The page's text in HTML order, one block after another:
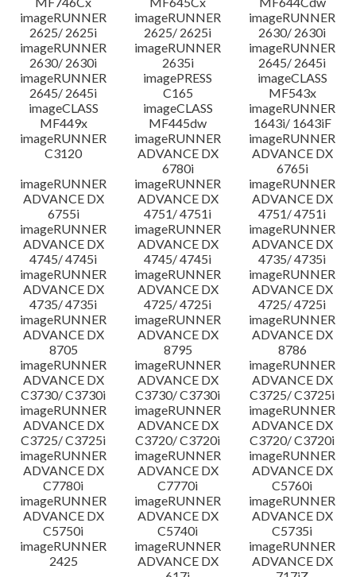
imageRUNNER
2625/ 2625i
imageRUNNER
2625/ 2625i
imageRUNNER
2630/ 2630i
imageRUNNER
2630/ 2630i
imageRUNNER
2635i
imageRUNNER
2645/ 2645i
imageRUNNER
2645/ 2645i
imagePRESS
C165
imageCLASS
MF543x
imageCLASS
MF449x
imageCLASS
MF445dw
imageRUNNER
1643i/ 1643iF
imageRUNNER
C3120
imageRUNNER
ADVANCE DX
6780i
imageRUNNER
ADVANCE DX
6765i
imageRUNNER
ADVANCE DX
6755i
imageRUNNER
ADVANCE DX
4751/ 4751i
imageRUNNER
ADVANCE DX
4751/ 4751i
imageRUNNER
ADVANCE DX
4745/ 4745i
imageRUNNER
ADVANCE DX
4745/ 4745i
imageRUNNER
ADVANCE DX
4735/ 4735i
imageRUNNER
ADVANCE DX
4735/ 4735i
imageRUNNER
ADVANCE DX
4725/ 4725i
imageRUNNER
ADVANCE DX
4725/ 4725i
imageRUNNER
ADVANCE DX
8705
imageRUNNER
ADVANCE DX
8795
imageRUNNER
ADVANCE DX
8786
imageRUNNER
ADVANCE DX
C3730/ C3730i
imageRUNNER
ADVANCE DX
C3730/ C3730i
imageRUNNER
ADVANCE DX
C3725/ C3725i
imageRUNNER
ADVANCE DX
C3725/ C3725i
imageRUNNER
ADVANCE DX
C3720/ C3720i
imageRUNNER
ADVANCE DX
C3720/ C3720i
imageRUNNER
ADVANCE DX
C7780i
imageRUNNER
ADVANCE DX
C7770i
imageRUNNER
ADVANCE DX
C5760i
imageRUNNER
ADVANCE DX
C5750i
imageRUNNER
ADVANCE DX
C5740i
imageRUNNER
ADVANCE DX
C5735i
imageRUNNER
2425
imageRUNNER
ADVANCE DX
imageRUNNER
ADVANCE DX